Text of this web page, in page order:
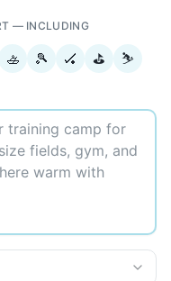
— INCLUDING
🚣 🎾 🏑 ⛳ ⛷️